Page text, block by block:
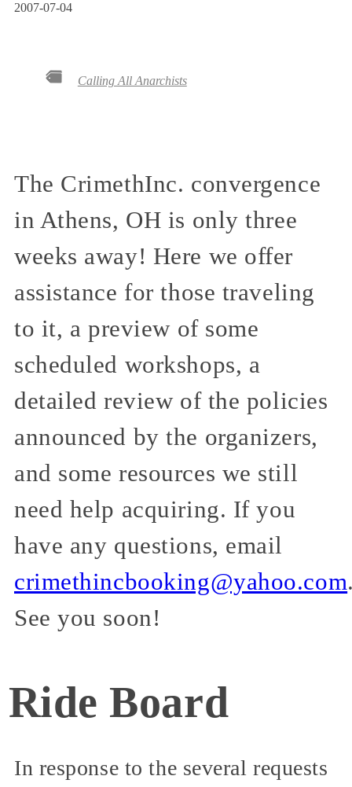
2007-07-04
Calling All Anarchists
The CrimethInc. convergence
in Athens, OH is only three
weeks away! Here we offer
assistance for those traveling
to it, a preview of some
scheduled workshops, a
detailed review of the policies
announced by the organizers,
and some resources we still
need help acquiring. If you
have any questions, email
crimethincbooking@yahoo.com
See you soon!
Ride Board
In response to the several requests